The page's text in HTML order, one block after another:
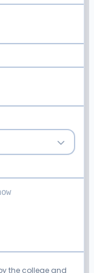
the college and